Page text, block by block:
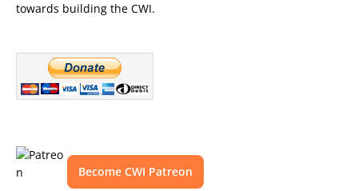
towards building the CWI.
Become CWI Patreon